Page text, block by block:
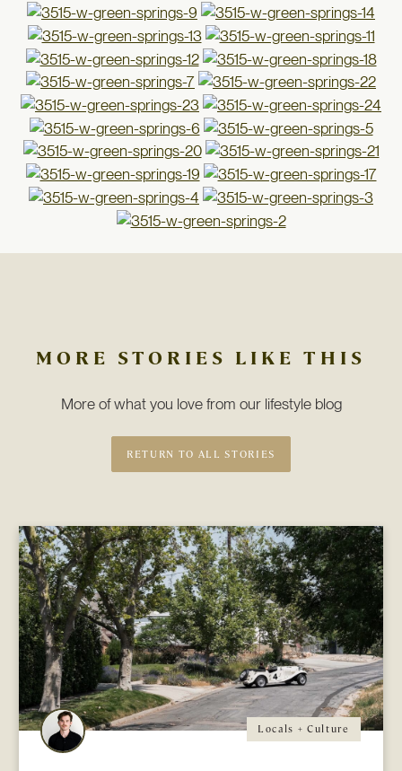
MORE STORIES LIKE THIS
More of what you love from our lifestyle blog
RETURN TO ALL STORIES
Locals + Culture